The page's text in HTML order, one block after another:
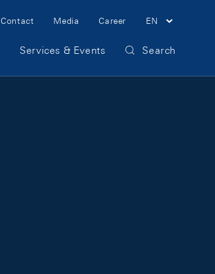
Meta Navigation
Contact Media Career EN
Services & Events Search